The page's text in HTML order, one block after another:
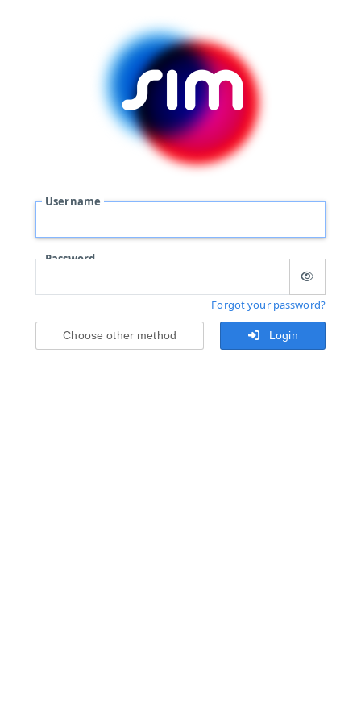
Username
Password
Forgot your password?
Login
Choose other method